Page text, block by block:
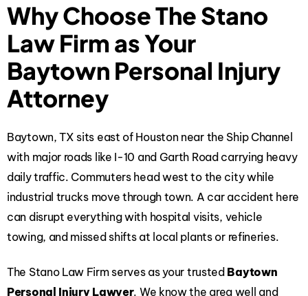
Why Choose The Stano
Law Firm as Your
Baytown Personal Injury
Attorney
Baytown, TX sits east of Houston near the Ship Channel
with major roads like I-10 and Garth Road carrying heavy
daily traffic. Commuters head west to the city while
industrial trucks move through town. A car accident here
can disrupt everything with hospital visits, vehicle
towing, and missed shifts at local plants or refineries.
The Stano Law Firmserves as your trusted Baytown
Personal Injury Lawyer. We know the area well and